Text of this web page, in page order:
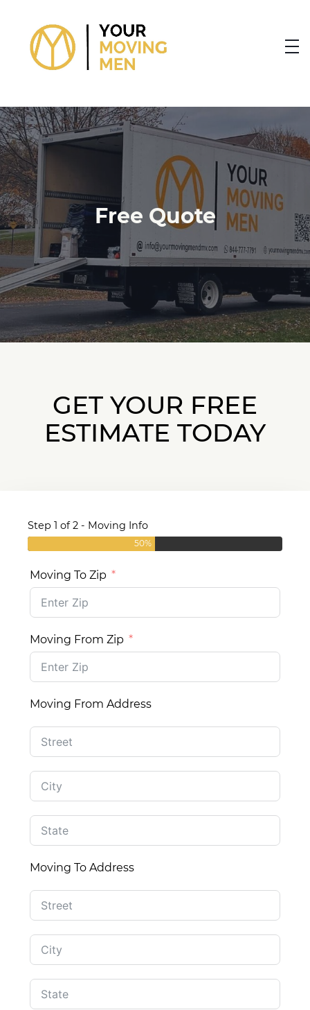
Free Quote
GET YOUR FREE
ESTIMATE TODAY
Step 1 of 2 - Moving Info
50%
Moving From Zip
Moving To Zip
Moving From Address
Moving To Address